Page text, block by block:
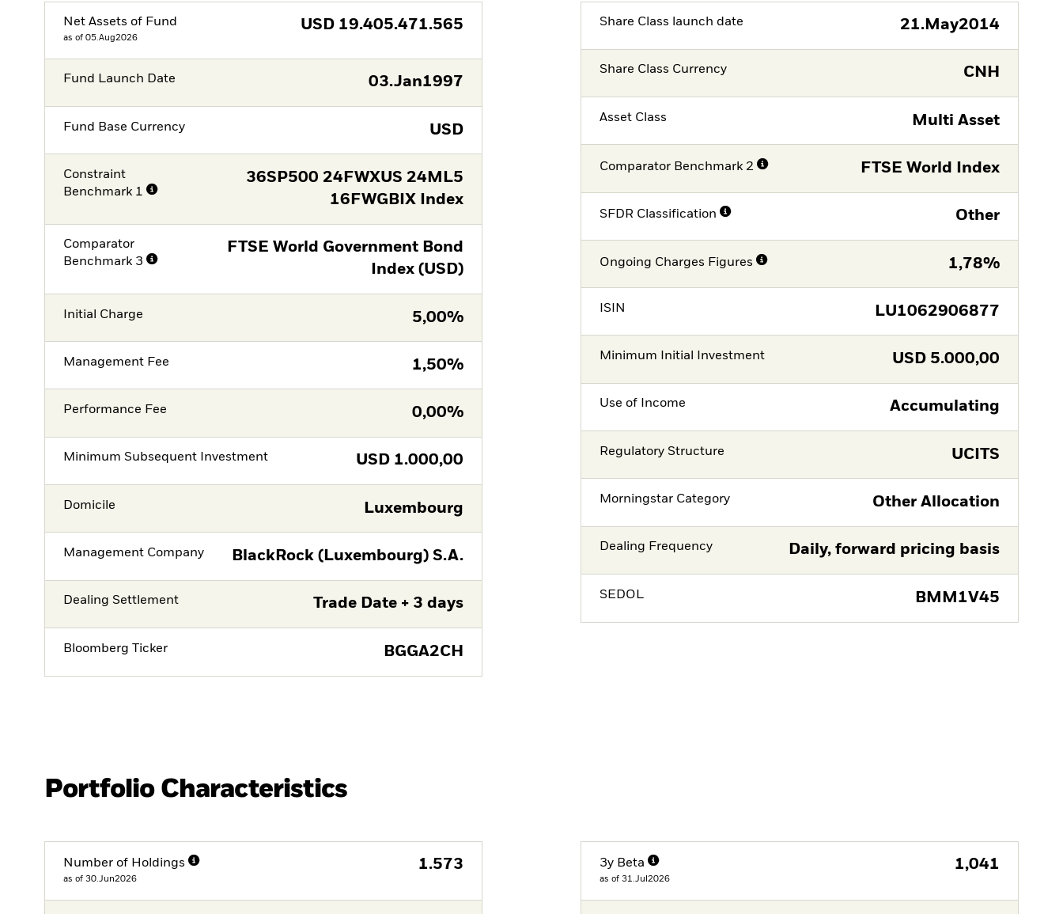
Net Assets of Fund
as of 05.Aug2026
USD 19.405.471.565
Fund Launch Date 03.Jan1997
Fund Base Currency USD
Constraint
Benchmark 1
36SP500 24FWXUS 24ML5
16FWGBIX Index
Comparator
Benchmark 3
FTSE World Government Bond
Index (USD)
Initial Charge 5,00%
Management Fee 1,50%
Performance Fee 0,00%
Minimum Subsequent Investment USD 1.000,00
Domicile Luxembourg
Management Company BlackRock (Luxembourg) S.A.
Dealing Settlement Trade Date + 3 days
Bloomberg Ticker BGGA2CH
Share Class launch date 21.May2014
Share Class Currency CNH
Asset Class Multi Asset
Comparator Benchmark 2 FTSE World Index
SFDR Classification Other
Ongoing Charges Figures 1,78%
ISIN LU1062906877
Minimum Initial Investment USD 5.000,00
Use of Income Accumulating
Regulatory Structure UCITS
Morningstar Category Other Allocation
Dealing Frequency Daily, forward pricing basis
SEDOL BMM1V45
Portfolio Characteristics
Number of Holdings
as of 30.Jun2026
1.573 3y Beta
as of 31.Jul2026
1,041